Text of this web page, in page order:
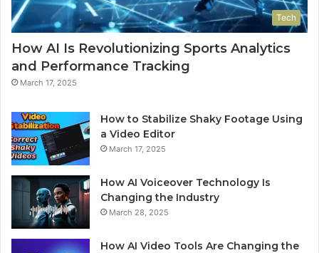
Tech
How AI Is Revolutionizing Sports Analytics
and Performance Tracking
March 17, 2025
How to Stabilize Shaky Footage Using
a Video Editor
March 17, 2025
How AI Voiceover Technology Is
Changing the Industry
March 28, 2025
How AI Video Tools Are Changing the